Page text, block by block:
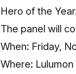
Hero of the
The panel will
When: Friday,
Where: